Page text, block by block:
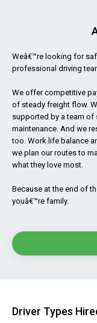
Weâ€™re looking for
professional driving
We offer competitive
of steady freight flow.
supported by a team
maintenance. And we
too. Work life balance
we plan our routes to
what they love most.
Because at the end of
youâ€™re family.
Driver Types